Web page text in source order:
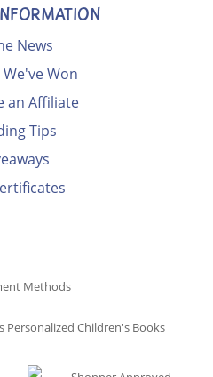
News
Won
an Affiliate
Tips
Personalized Children's Books